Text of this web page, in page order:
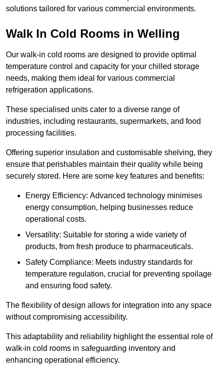
solutions tailored for various commercial environments.
Walk In Cold Rooms in Welling
Our walk-in cold rooms are designed to provide optimal
temperature control and capacity for your chilled storage
needs, making them ideal for various commercial
refrigeration applications.
These specialised units cater to a diverse range of
industries, including restaurants, supermarkets, and food
processing facilities.
Offering superior insulation and customisable shelving, they
ensure that perishables maintain their quality while being
securely stored. Here are some key features and benefits:
Energy Efficiency: Advanced technology minimises
energy consumption, helping businesses reduce
operational costs.
Versatility: Suitable for storing a wide variety of
products, from fresh produce to pharmaceuticals.
Safety Compliance: Meets industry standards for
temperature regulation, crucial for preventing spoilage
and ensuring food safety.
The flexibility of design allows for integration into any space
without compromising accessibility.
This adaptability and reliability highlight the essential role of
walk-in cold rooms in safeguarding inventory and
enhancing operational efficiency.